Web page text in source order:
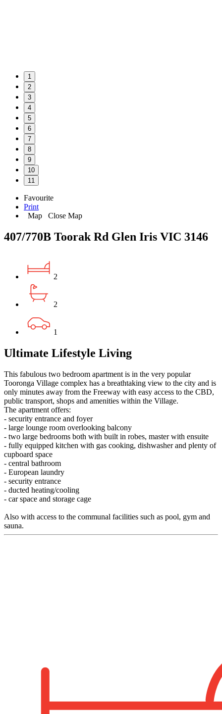
1
2
3
4
5
6
7
8
9
10
11
Favourite
Print
Map
Close Map
407/770B Toorak Rd Glen Iris VIC 3146
2
2
1
Ultimate Lifestyle Living
This fabulous two bedroom apartment is in the very popular
Tooronga Village complex has a breathtaking view to the city and is
only minutes away from the Freeway with easy access to the CBD,
public transport, shops and amenities within the Village.
The apartment offers:
- security entrance and foyer
- large lounge room overlooking balcony
- two large bedrooms both with built in robes, master with ensuite
- fully equipped kitchen with gas cooking, dishwasher and plenty of
cupboard space
- central bathroom
- European laundry
- security entrance
- ducted heating/cooling
- car space and storage cage
Also with access to the communal facilities such as pool, gym and
sauna.